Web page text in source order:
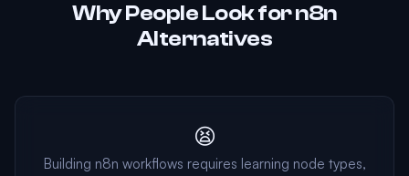
Why People Look for n8n
Alternatives
😫
Building n8n workflows requires learning node types,